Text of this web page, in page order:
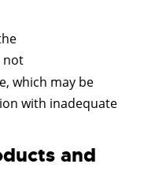
not
which may be
with inadequate
and